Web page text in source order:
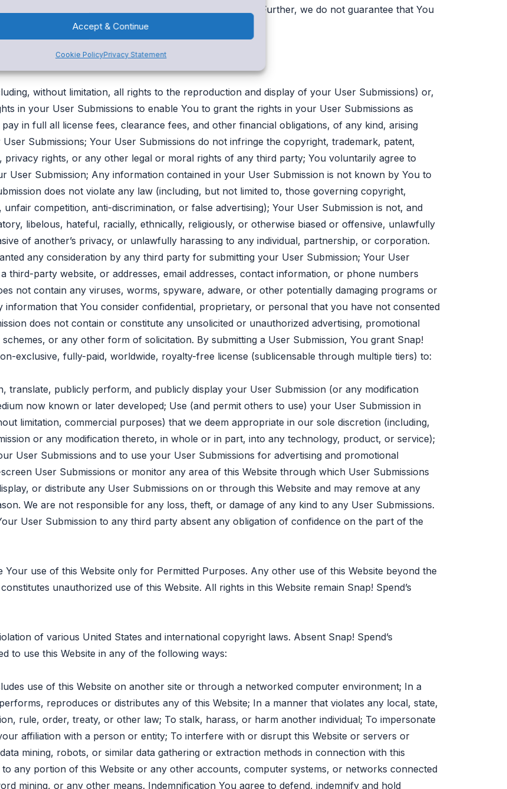
Accept & Continue
Cookie PolicyPrivacy Statement
considered both non-confidential and non-proprietary. Further, we do not guarantee that You
You have submitted.
Snap! Spend that:
without limitation, all rights to the reproduction and display of your User Submissions) or,
in your User Submissions to enable You to grant the rights in your User Submissions as
in full all license fees, clearance fees, and other financial obligations, of any kind, arising
Submissions; Your User Submissions do not infringe the copyright, trademark, patent,
rights, or any other legal or moral rights of any third party; You voluntarily agree to
User Submission; Any information contained in your User Submission is not known by You to
does not violate any law (including, but not limited to, those governing copyright,
competition, anti-discrimination, or false advertising); Your User Submission is not, and
libelous, hateful, racially, ethnically, religiously, or otherwise biased or offensive, unlawfully
of another’s privacy, or unlawfully harassing to any individual, partnership, or corporation.
any consideration by any third party for submitting your User Submission; Your User
third-party website, or addresses, email addresses, contact information, or phone numbers
not contain any viruses, worms, spyware, adware, or other potentially damaging programs or
information that You consider confidential, proprietary, or personal that you have not consented
does not contain or constitute any unsolicited or unauthorized advertising, promotional
or any other form of solicitation. By submitting a User Submission, You grant Snap!
exclusive, fully-paid, worldwide, royalty-free license (sublicensable through multiple tiers) to:
translate, publicly perform, and publicly display your User Submission (or any modification
now known or later developed; Use (and permit others to use) your User Submission in
limitation, commercial purposes) that we deem appropriate in our sole discretion (including,
or any modification thereto, in whole or in part, into any technology, product, or service);
User Submissions and to use your User Submissions for advertising and promotional
User Submissions or monitor any area of this Website through which User Submissions
or distribute any User Submissions on or through this Website and may remove at any
We are not responsible for any loss, theft, or damage of any kind to any User Submissions.
User Submission to any third party absent any obligation of confidence on the part of the
use of this Website only for Permitted Purposes. Any other use of this Website beyond the
unauthorized use of this Website. All rights in this Website remain Snap! Spend’s
of various United States and international copyright laws. Absent Snap! Spend’s
to use this Website in any of the following ways:
use of this Website on another site or through a networked computer environment; In a
reproduces or distributes any of this Website; In a manner that violates any local, state,
rule, order, treaty, or other law; To stalk, harass, or harm another individual; To impersonate
affiliation with a person or entity; To interfere with or disrupt this Website or servers or
mining, robots, or similar data gathering or extraction methods in connection with this
any portion of this Website or any other accounts, computer systems, or networks connected
mining, or any other means. Indemnification You agree to defend, indemnify and hold